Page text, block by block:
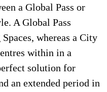
a Global Pass or
A Global Pass
whereas a City
within in a
solution for
an extended period in